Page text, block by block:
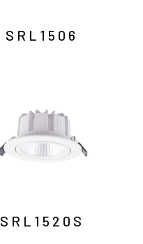
SRL1506
SRL1520S